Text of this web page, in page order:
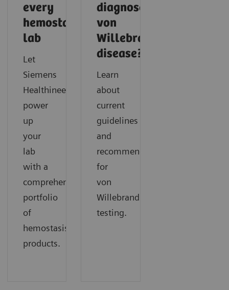
every
hemostasis
lab
Let
Siemens
Healthineers
power
up
your
lab
with a
comprehensive
portfolio
of
hemostasis
products.
diagnose
von
Willebrand
disease?
Learn
about
current
guidelines
and
recommendations
for
von
Willebrand
testing.